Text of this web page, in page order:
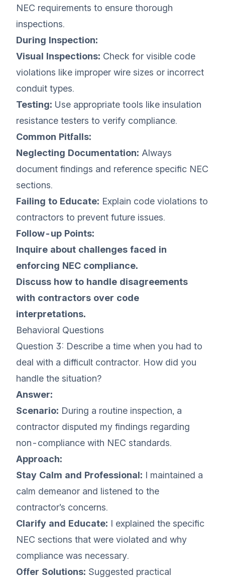
NEC requirements to ensure thorough
inspections.
During Inspection:
Visual Inspections: Check for visible code
violations like improper wire sizes or incorrect
conduit types.
Testing: Use appropriate tools like insulation
resistance testers to verify compliance.
Common Pitfalls:
Neglecting Documentation: Always
document findings and reference specific NEC
sections.
Failing to Educate: Explain code violations to
contractors to prevent future issues.
Follow-up Points:
Inquire about challenges faced in
enforcing NEC compliance.
Discuss how to handle disagreements
with contractors over code
interpretations.
Behavioral Questions
Question 3: Describe a time when you had to
deal with a difficult contractor. How did you
handle the situation?
Answer:
Scenario: During a routine inspection, a
contractor disputed my findings regarding
non-compliance with NEC standards.
Approach:
Stay Calm and Professional: I maintained a
calm demeanor and listened to the
contractor’s concerns.
Clarify and Educate: I explained the specific
NEC sections that were violated and why
compliance was necessary.
Offer Solutions: Suggested practical